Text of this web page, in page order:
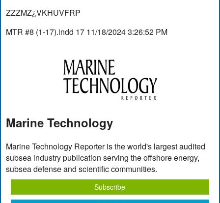
ZZZMZ¿VKHUVFRP
MTR #8 (1-17).indd 17 11/18/2024 3:26:52 PM
Marine Technology
Marine Technology Reporter is the world's largest audited
subsea industry publication serving the offshore energy,
subsea defense and scientific communities.
Subscribe